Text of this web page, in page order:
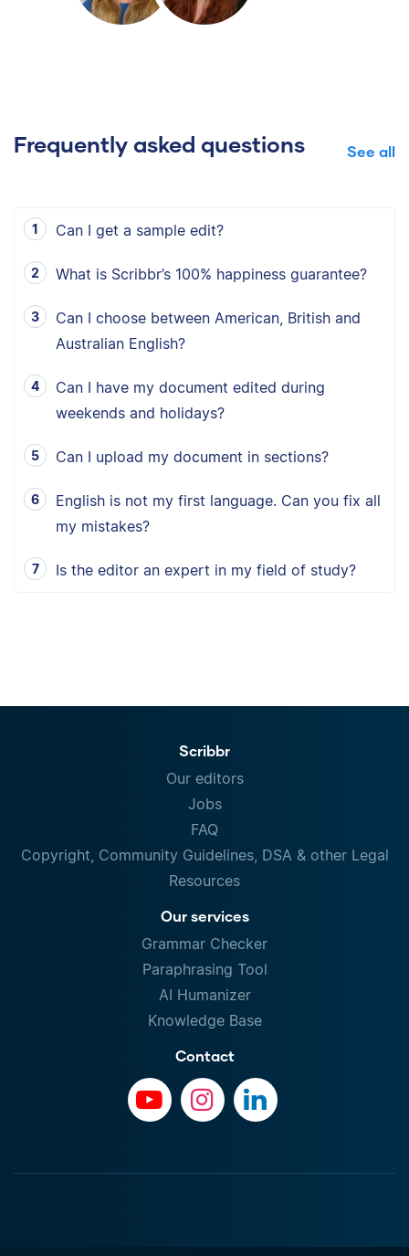
Frequently asked questions See all
Can I get a sample edit?
What is Scribbr’s 100% happiness guarantee?
Can I choose between American, British and
Australian English?
Can I have my document edited during
weekends and holidays?
Can I upload my document in sections?
English is not my first language. Can you fix all
my mistakes?
Is the editor an expert in my field of study?
Scribbr
Our editors
Jobs
FAQ
Copyright, Community Guidelines, DSA & other Legal
Resources
Our services
Grammar Checker
Paraphrasing Tool
AI Humanizer
Knowledge Base
Contact